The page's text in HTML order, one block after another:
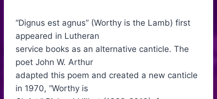
“Dignus est agnus” (Worthy is the Lamb) first
appeared in Lutheran
service books as an alternative canticle. The
poet John W. Arthur
adapted this poem and created a new canticle
in 1970, “Worthy is